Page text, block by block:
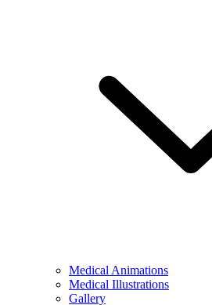
Medical Animations
Medical Illustrations
Gallery